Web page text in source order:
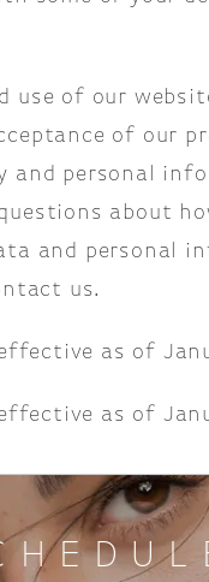
use of our
of our
and personal
about
and personal
us.
as of
as of